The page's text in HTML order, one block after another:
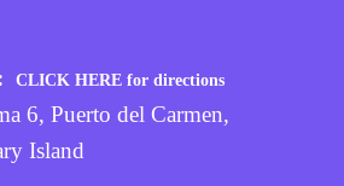
CLICK HERE for directions
6, Puerto del Carmen,
Island